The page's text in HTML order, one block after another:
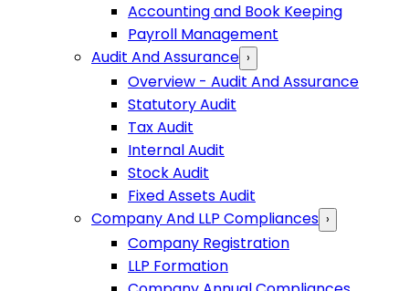
Accounting and Book Keeping
Payroll Management
Audit And Assurance ›
Overview - Audit And Assurance
Statutory Audit
Tax Audit
Internal Audit
Stock Audit
Fixed Assets Audit
Company And LLP Compliances ›
Company Registration
LLP Formation